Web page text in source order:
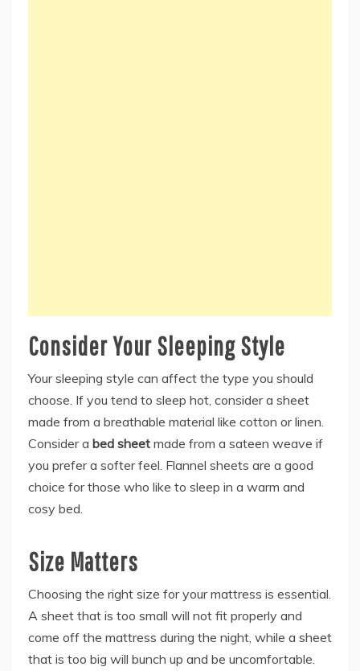
Consider Your Sleeping Style
Your sleeping style can affect the type you should
choose. If you tend to sleep hot, consider a sheet
made from a breathable material like cotton or linen.
Consider a bed sheet made from a sateen weave if
you prefer a softer feel. Flannel sheets are a good
choice for those who like to sleep in a warm and
cosy bed.
Size Matters
Choosing the right size for your mattress is essential.
A sheet that is too small will not fit properly and
come off the mattress during the night, while a sheet
that is too big will bunch up and be uncomfortable.